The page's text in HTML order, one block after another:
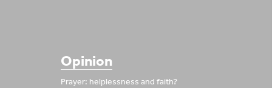
Opinion
Prayer: helplessness and faith?